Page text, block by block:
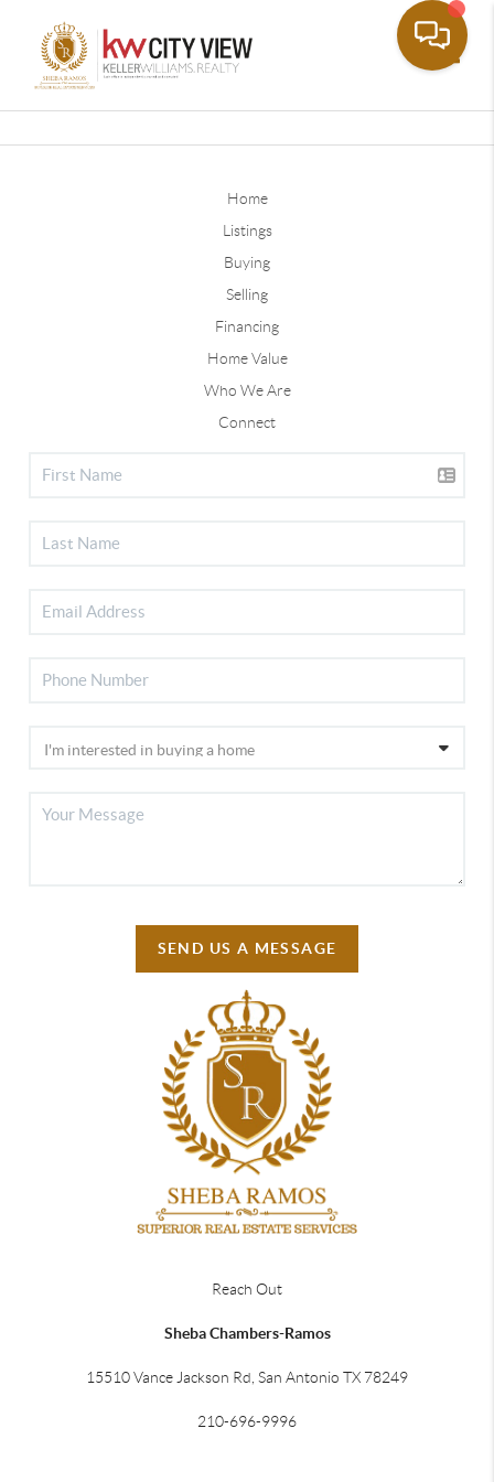
Home
Listings
Buying
Selling
Financing
Home Value
Who We Are
Connect
SEND US A MESSAGE
Reach Out
Sheba Chambers-Ramos
15510 Vance Jackson Rd, San Antonio TX 78249
210-696-9996